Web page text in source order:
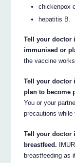
chickenpox
hepatitis B.
Tell your doctor
immunised or
the vaccine
Tell your doctor
plan to become
You or your
precautions while
Tell your doctor
breastfeed.
breastfeeding as